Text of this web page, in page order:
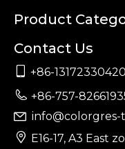
Product
Contact Us
 +86-13172330420
 +86-757-
 info@colorgres-
 E16-17, A3 East